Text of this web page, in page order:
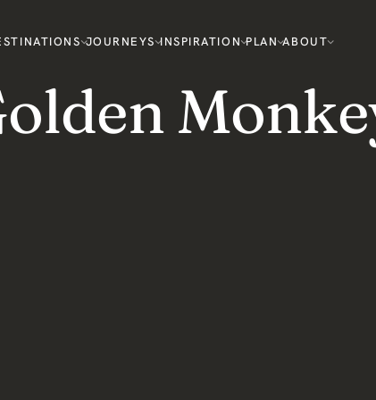
JOURNEYS INSPIRATION PLAN ABOUT